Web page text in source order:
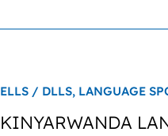
ELLS / DLLS, LANGUAGE
KINYARWANDA